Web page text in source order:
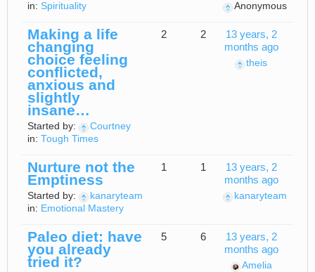
in: Spirituality Anonymous
Making a life
changing
choice feeling
conflicted,
anxious and
slightly
insane…
Started by:
Courtney
in: Tough Times
2 2
13 years, 2
months ago
theis
Nurture not the
Emptiness
Started by:
kanaryteam
in: Emotional Mastery
1 1
13 years, 2
months ago
kanaryteam
Paleo diet: have
you already
tried it?
5 6
13 years, 2
months ago
Amelia